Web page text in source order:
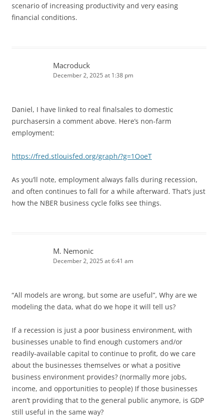
scenario of increasing productivity and very easing
financial conditions.
Macroduck
December 2, 2025 at 1:38 pm
Daniel, I have linked to real finalsales to domestic
purchasersin a comment above. Here’s non-farm
employment:
https://fred.stlouisfed.org/graph/?g=1OoeT
As you’ll note, employment always falls during recession,
and often continues to fall for a while afterward. That’s just
how the NBER business cycle folks see things.
M. Nemonic
December 2, 2025 at 6:41 am
“All models are wrong, but some are useful”, Why are we
modeling the data, what do we hope it will tell us?
If a recession is just a poor business environment, with
businesses unable to find enough customers and/or
readily-available capital to continue to profit, do we care
about the businesses themselves or what a positive
business environment provides? (normally more jobs,
income, and opportunities to people) If those businesses
aren’t providing that to the general public anymore, is GDP
still useful in the same way?